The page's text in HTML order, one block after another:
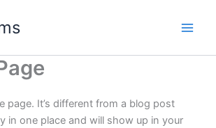
page. It’s different from a blog post
in one place and will show up in your